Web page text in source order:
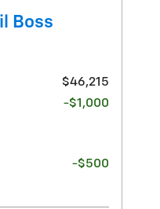
Boss
$46,215
-$1,000
-$500